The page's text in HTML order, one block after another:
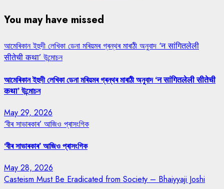
You may have missed
আমেৰিকান ইহুদী লেখিকা ডেনা মৰিয়মৰ গ্ৰন্থৰ মাৰাঠী অনুবাদ ‘न सांगितलेली
सीतेची कथा’ উন্মোচন
আমেৰিকান ইহুদী লেখিকা ডেনা মৰিয়মৰ গ্ৰন্থৰ মাৰাঠী অনুবাদ ‘न सांगितलेली सीतेची
कथा’ উন্মোচন
May 29, 2026
‘বীৰ সাভাৰকাৰ’ আজিও প্ৰাসংগিক
‘বীৰ সাভাৰকাৰ’ আজিও প্ৰাসংগিক
May 28, 2026
Casteism Must Be Eradicated from Society – Bhaiyyaji Joshi